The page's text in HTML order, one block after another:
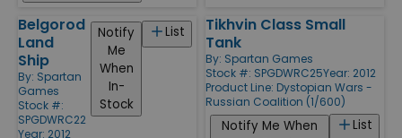
Belgorod
Land
Ship
By: Spartan
Games
Stock #:
SPGDWRC22
Year: 2012
List
Notify
Me
When
In-
Stock
Tikhvin Class Small
Tank
By: Spartan Games
Stock #: SPGDWRC25Year: 2012
Product Line: Dystopian Wars -
Russian Coalition (1/600)
List
Notify Me When